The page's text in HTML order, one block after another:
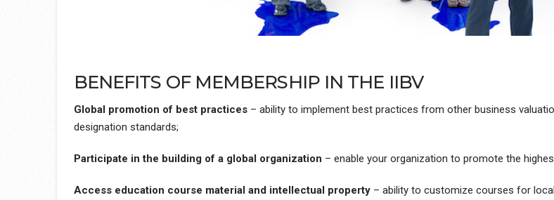
BENEFITS OF MEMBERSHIP IN THE IIBV
Global promotion of best practices– ability to implement best practices from other business
designation standards;
Participate in the building of a global organization – enable your organization to promote the
Access education course material and intellectual property– ability to customize courses for local